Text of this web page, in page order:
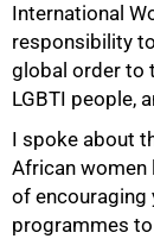
International
responsibility
global order to
LGBTI people,
I spoke about
African women
of encouraging
programmes
100%